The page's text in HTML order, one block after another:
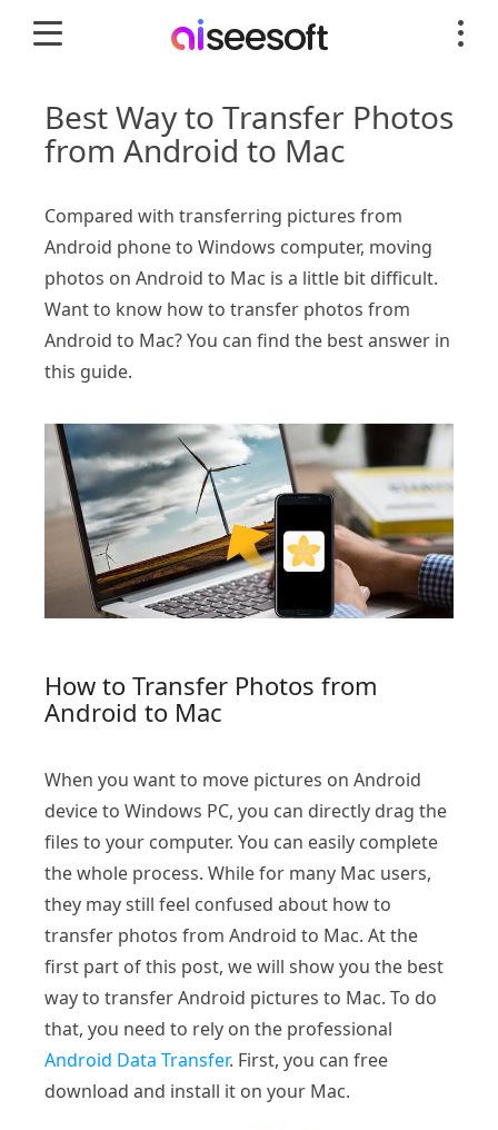
Best Way to Transfer Photos
from Android to Mac
Compared with transferring pictures from
Android phone to Windows computer, moving
photos on Android to Mac is a little bit difficult.
Want to know how to transfer photos from
Android to Mac? You can find the best answer in
this guide.
How to Transfer Photos from
Android to Mac
When you want to move pictures on Android
device to Windows PC, you can directly drag the
files to your computer. You can easily complete
the whole process. While for many Mac users,
they may still feel confused about how to
transfer photos from Android to Mac. At the
first part of this post, we will show you the best
way to transfer Android pictures to Mac. To do
that, you need to rely on the professional
Android Data Transfer. First, you can free
download and install it on your Mac.